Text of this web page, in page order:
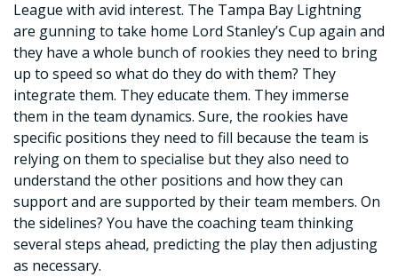
League with avid interest. The Tampa Bay Lightning
are gunning to take home Lord Stanley’s Cup again and
they have a whole bunch of rookies they need to bring
up to speed so what do they do with them? They
integrate them. They educate them. They immerse
them in the team dynamics. Sure, the rookies have
specific positions they need to fill because the team is
relying on them to specialise but they also need to
understand the other positions and how they can
support and are supported by their team members. On
the sidelines? You have the coaching team thinking
several steps ahead, predicting the play then adjusting
as necessary.